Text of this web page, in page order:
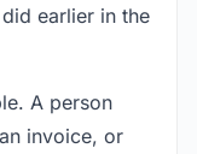
earlier in the
A person
invoice, or